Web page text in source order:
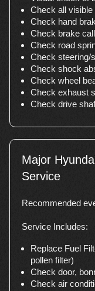
Check all
Check hand
Check brake
Check road
Check steering/
Check shock
Check wheel
Check exhaust
Check drive
Major
Service
Recommended
Service Includes:
Replace Fuel
pollen filter)
Check door,
Check air